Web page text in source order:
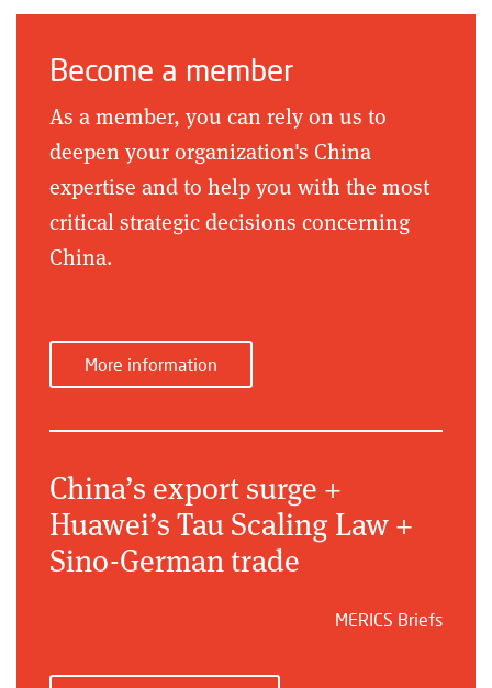
Become a member
As a member, you can rely on us to
deepen your organization's China
expertise and to help you with the most
critical strategic decisions concerning
China.
More information
China’s export surge +
Huawei’s Tau Scaling Law +
Sino-German trade
MERICS Briefs